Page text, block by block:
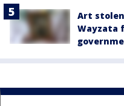
Art
Wayzata